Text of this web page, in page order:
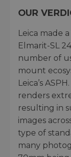
OUR
Leica made
Elmarit-SL
number of
mount
Leica’s
renders
resulting in
images
type of
many